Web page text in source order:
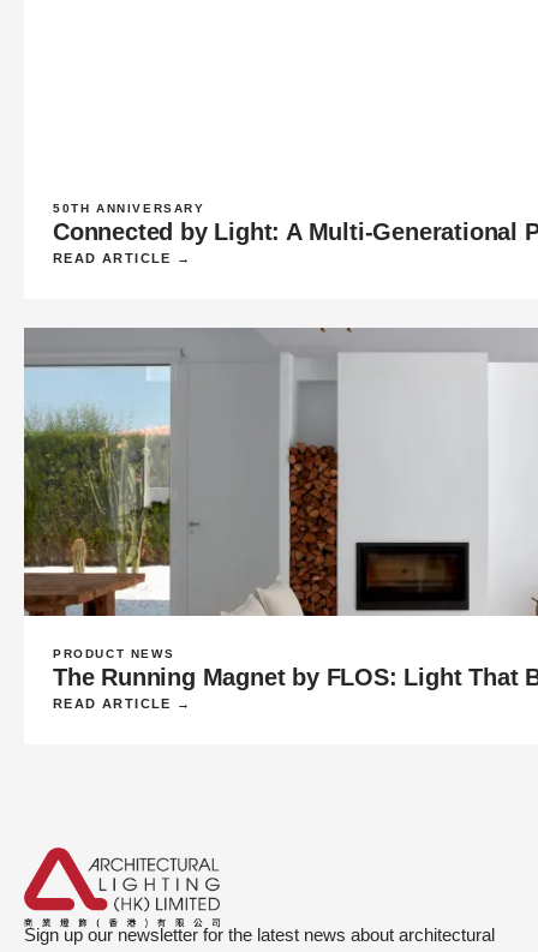
50TH ANNIVERSARY
Connected by Light: A Multi-Generational
READ ARTICLE →
PRODUCT NEWS
The Running Magnet by FLOS: Light That
READ ARTICLE →
Sign up our newsletter for the latest news about architectural